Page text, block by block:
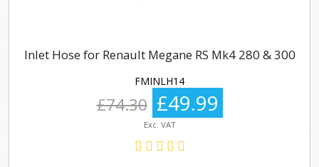
Inlet Hose for Renault Megane RS Mk4 280 & 300
FMINLH14
£74.30 £49.99
Exc. VAT